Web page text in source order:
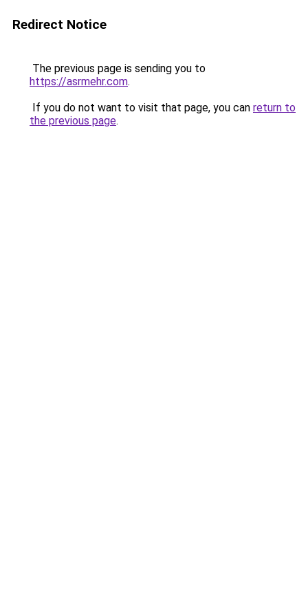
Redirect Notice
The previous page is sending you to
https://asrmehr.com.
If you do not want to visit that page, you can return to
the previous page.